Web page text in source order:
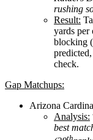
rushing
Result:
yards
blocking
check.
Gap Matchups:
Arizona
Analysis:
best
th